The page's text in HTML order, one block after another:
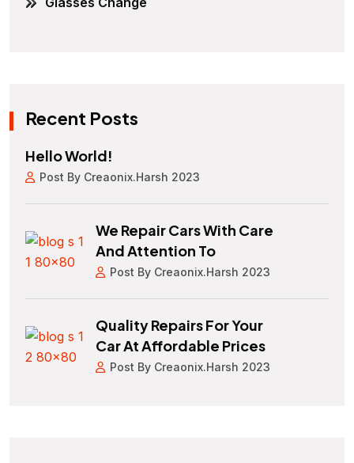
Recent Posts
Hello World!
Post By Creaonix.harsh 2023
We Repair Cars With Care
And Attention To
Post By Creaonix.harsh 2023
Quality Repairs For Your
Car At Affordable Prices
Post By Creaonix.harsh 2023